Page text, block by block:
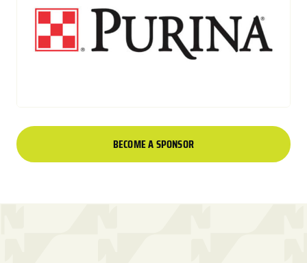
BECOME A SPONSOR